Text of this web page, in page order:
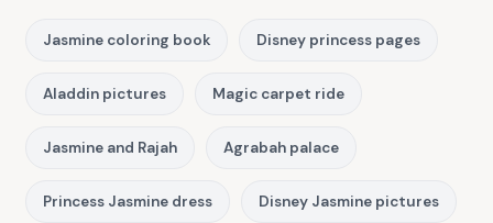
Jasmine coloring book Disney princess pages
Aladdin pictures Magic carpet ride
Jasmine and Rajah Agrabah palace
Princess Jasmine dress Disney Jasmine pictures